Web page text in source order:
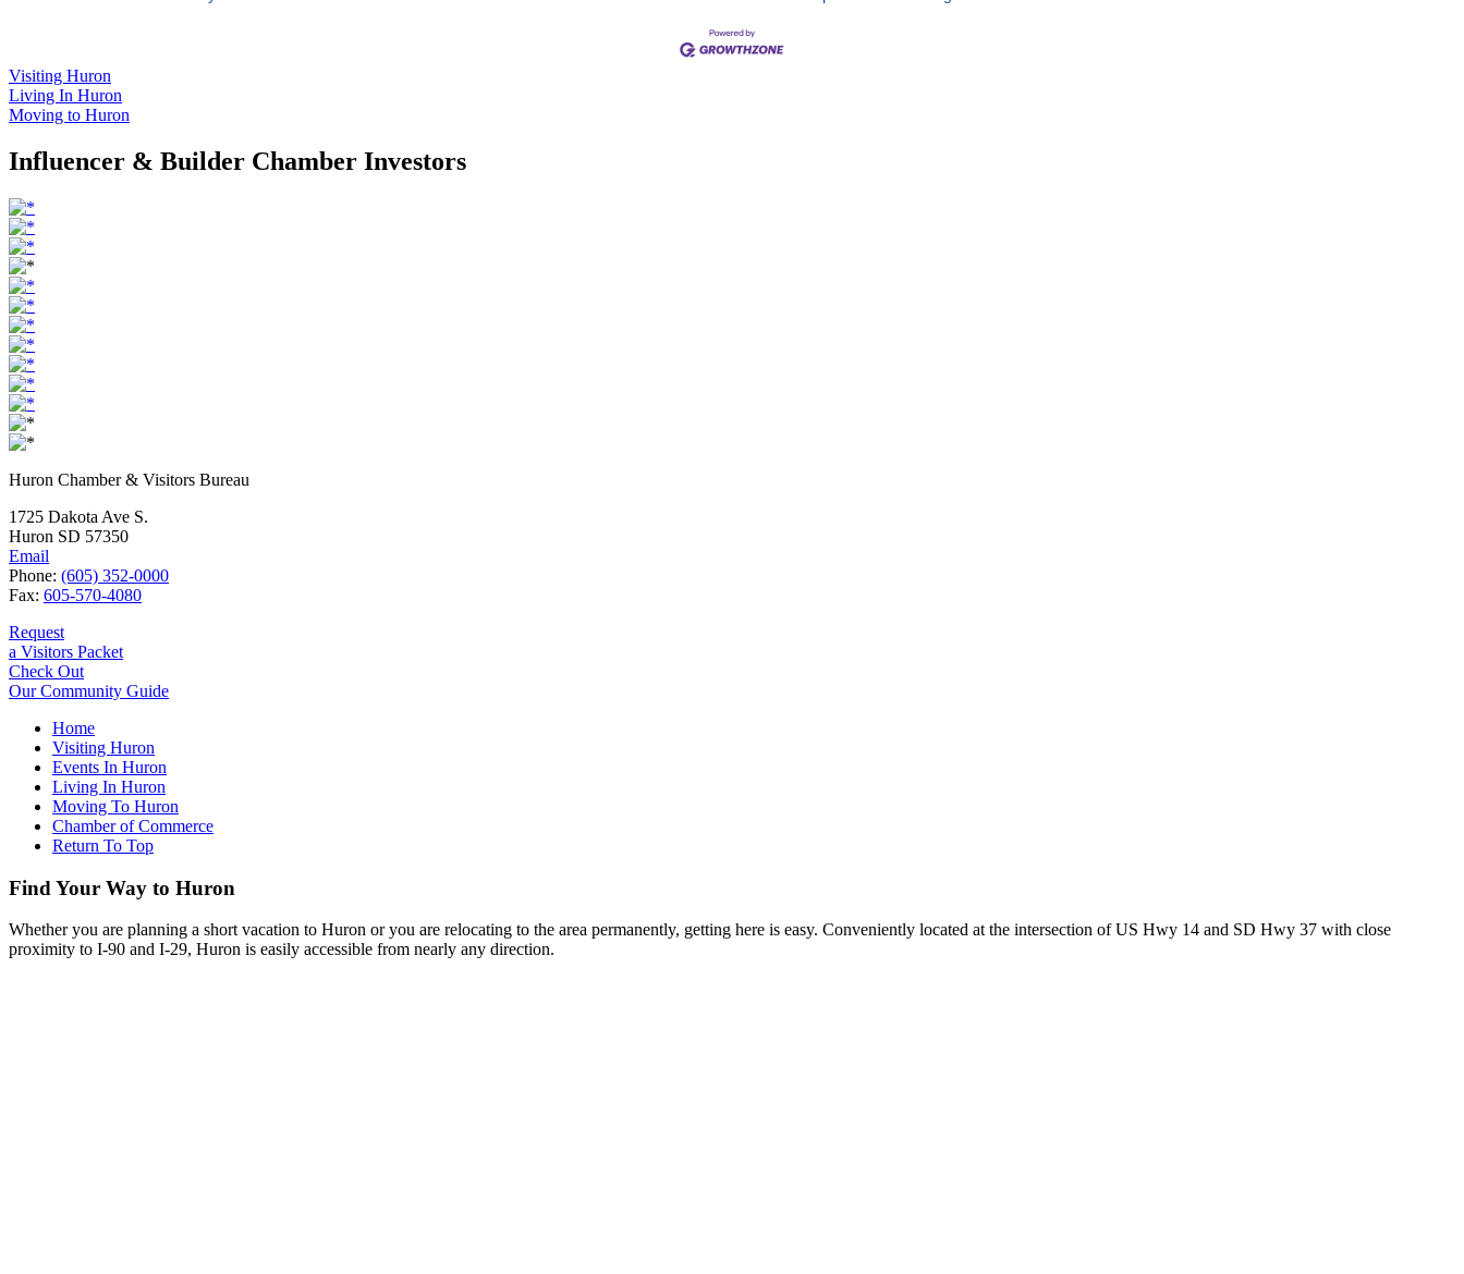
Visiting Huron
Living In Huron
Moving to Huron
Influencer & Builder Chamber Investors
Huron Chamber & Visitors Bureau
1725 Dakota Ave S.
Huron SD 57350
Email
Phone: (605) 352-0000
Fax: 605-570-4080
Request
a Visitors Packet
Check Out
Our Community Guide
Home
Visiting Huron
Events In Huron
Living In Huron
Moving To Huron
Chamber of Commerce
Return To Top
Find Your Way to Huron
Whether you are planning a short vacation to Huron or you are relocating to the area permanently, getting here is easy. Conveniently located at the intersection of US Hwy 14 and SD Hwy 37 with close
proximity to I-90 and I-29, Huron is easily accessible from nearly any direction.